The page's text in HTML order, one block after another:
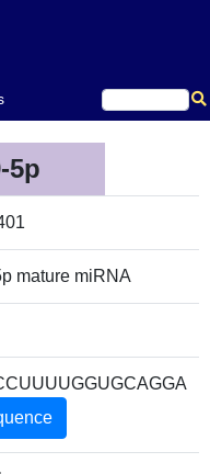
5p
mature miRNA